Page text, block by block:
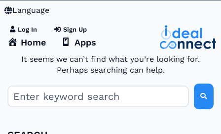
Language
Log In Sign Up
Home Apps
It seems we can’t find what you’re looking for.
Perhaps searching can help.